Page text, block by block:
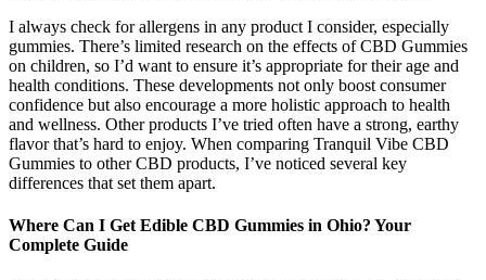
I always check for allergens in any product I consider, especially
gummies. There’s limited research on the effects of CBD Gummies
on children, so I’d want to ensure it’s appropriate for their age and
health conditions. These developments not only boost consumer
confidence but also encourage a more holistic approach to health
and wellness. Other products I’ve tried often have a strong, earthy
flavor that’s hard to enjoy. When comparing Tranquil Vibe CBD
Gummies to other CBD products, I’ve noticed several key
differences that set them apart.
Where Can I Get Edible CBD Gummies in Ohio? Your
Complete Guide